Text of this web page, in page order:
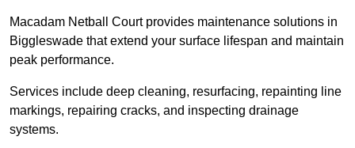
Macadam Netball Court provides maintenance solutions in
Biggleswade that extend your surface lifespan and maintain
peak performance.
Services include deep cleaning, resurfacing, repainting line
markings, repairing cracks, and inspecting drainage
systems.